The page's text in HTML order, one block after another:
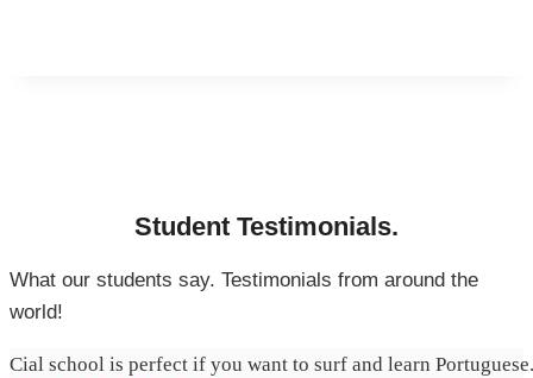
Student Testimonials.
What our students say. Testimonials from around the
world!
Cial school is perfect if you want to surf and learn Portuguese.